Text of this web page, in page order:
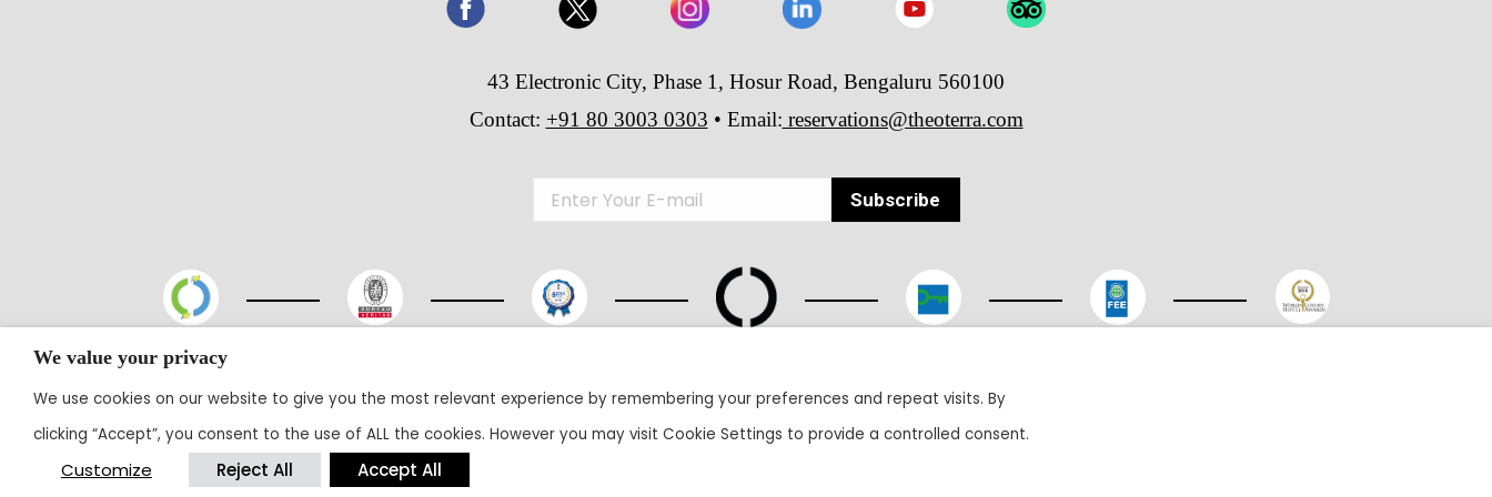
43 Electronic City, Phase 1, Hosur Road, Bengaluru 560100
Contact: +91 80 3003 0303 • Email: reservations@theoterra.com
We value your privacy
We use cookies on our website to give you the most relevant experience by remembering your preferences and repeat visits. By
clicking “Accept”, you consent to the use of ALL the cookies. However you may visit Cookie Settings to provide a controlled consent.
Customize Reject All Accept All